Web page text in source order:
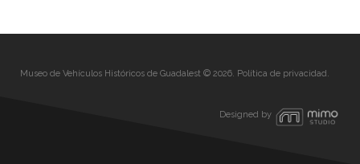
Museo de Vehículos Históricos de Guadalest © 2026. Política de privacidad.
Designed by